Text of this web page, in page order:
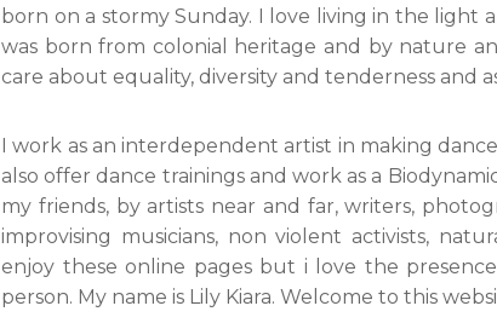
born on a stormy Sunday. I love living in the light
was born from colonial heritage and by nature
care about equality, diversity and tenderness and
I work as an interdependent artist in making
also offer dance trainings and work as a
my friends, by artists near and far, writers,
improvising musicians, non violent activists,
enjoy these online pages but i love the
person. My name is Lily Kiara. Welcome to this